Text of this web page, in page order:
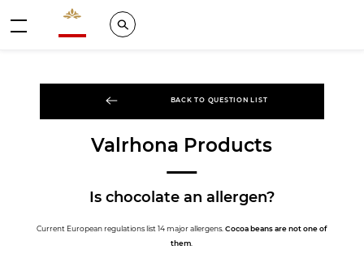
Valrhona - Imaginons le meilleur du chocolat
Search
BACK TO QUESTION LIST
Valrhona Products
Is chocolate an allergen?
Current European regulations list 14 major allergens.Cocoa beans are not one of
them